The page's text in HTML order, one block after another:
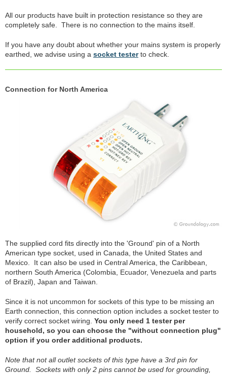
All our products have built in protection resistance so they are
completely safe. There is no connection to the mains itself.
If you have any doubt about whether your mains system is properly
earthed, we advise using a socket testerto check.
Connection for North America
The supplied cord fits directly into the 'Ground' pin of a North
American type socket, used in Canada, the United States and
Mexico. It can also be used in Central America, the Caribbean,
northern South America (Colombia, Ecuador, Venezuela and parts
of Brazil), Japan and Taiwan.
Since it is not uncommon for sockets of this type to be missing an
Earth connection, this connection option includes a socket tester to
verify correct socket wiring. You only need 1 tester per
household, so you can choose the "without connection plug"
option if you order additional products.
Note that not all outlet sockets of this type have a 3rd pin for
Ground. Sockets with only 2 pins cannot be used for grounding,